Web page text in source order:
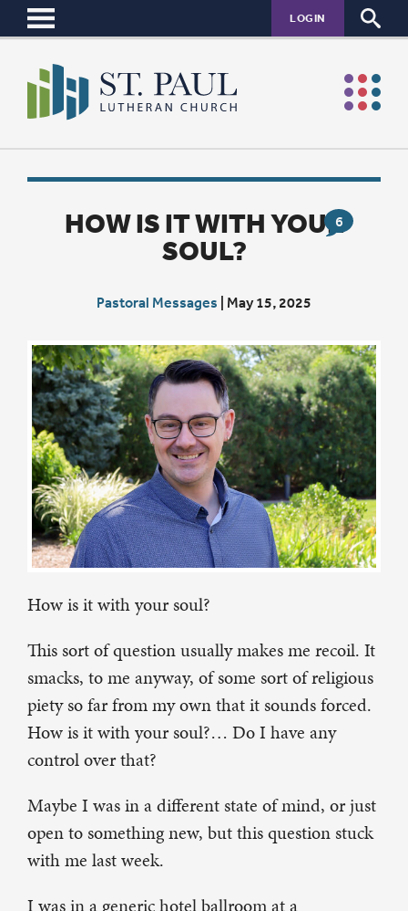
LOGIN
6
HOW IS IT WITH YOUR
SOUL?
Pastoral Messages May 15, 2025
How is it with your soul?
This sort of question usually makes me recoil. It
smacks, to me anyway, of some sort of religious
piety so far from my own that it sounds forced.
How is it with your soul?… Do I have any
control over that?
Maybe I was in a different state of mind, or just
open to something new, but this question stuck
with me last week.
I was in a generic hotel ballroom at a